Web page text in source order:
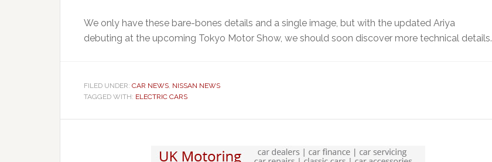
We only have these bare-bones details and a single image, but with the updated Ariya
debuting at the upcoming Tokyo Motor Show, we should soon discover more technical details.
FILED UNDER: CAR NEWS, NISSAN NEWS
TAGGED WITH: ELECTRIC CARS